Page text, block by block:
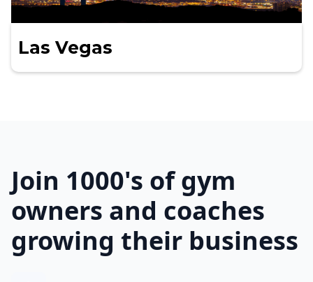
Las Vegas
Join 1000's of gym
owners and coaches
growing their business